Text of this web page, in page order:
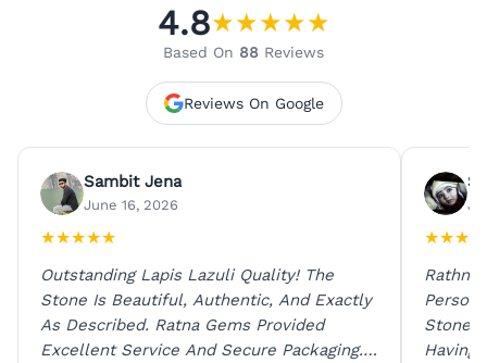
4.8★★★★★
Based On 88 Reviews
Reviews On Google
Sambit Jena
June 16, 2026
★★★★★
Outstanding Lapis Lazuli Quality! The
Stone Is Beautiful, Authentic, And Exactly
As Described. Ratna Gems Provided
Excellent Service And Secure Packaging.
★★★
Rathna
Person
Stones
Having